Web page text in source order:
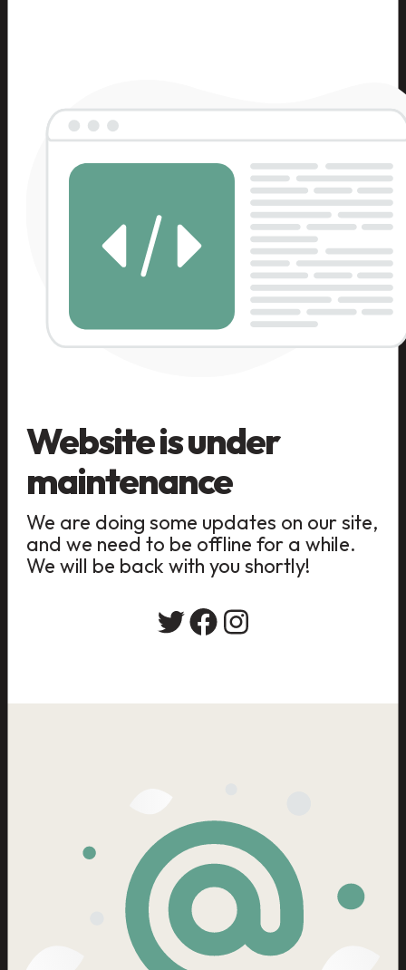
Website is under
maintenance
We are doing some updates on our site,
and we need to be offline for a while.
We will be back with you shortly!